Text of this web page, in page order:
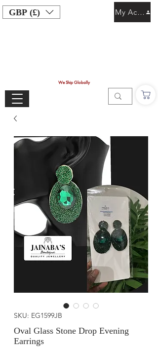
GBP (£)
We Ship Globally
My Account
SKU: EG1599JB
Oval Glass Stone Drop Evening
Earrings